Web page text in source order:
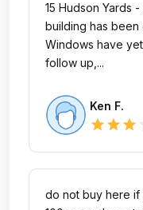
15 Hudson Yards
building has been
Windows have yet to be
follow up,...
Ken F.
star star star
do not buy here